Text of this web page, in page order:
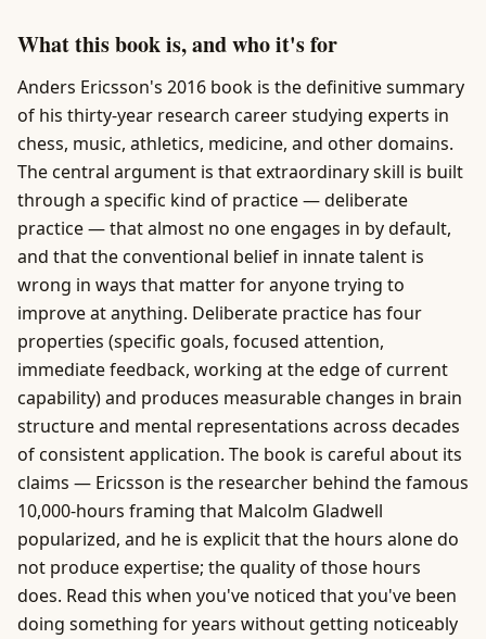
What this book is, and who it's for
Anders Ericsson's 2016 book is the definitive summary
of his thirty-year research career studying experts in
chess, music, athletics, medicine, and other domains.
The central argument is that extraordinary skill is built
through a specific kind of practice — deliberate
practice — that almost no one engages in by default,
and that the conventional belief in innate talent is
wrong in ways that matter for anyone trying to
improve at anything. Deliberate practice has four
properties (specific goals, focused attention,
immediate feedback, working at the edge of current
capability) and produces measurable changes in brain
structure and mental representations across decades
of consistent application. The book is careful about its
claims — Ericsson is the researcher behind the famous
10,000-hours framing that Malcolm Gladwell
popularized, and he is explicit that the hours alone do
not produce expertise; the quality of those hours
does. Read this when you've noticed that you've been
doing something for years without getting noticeably